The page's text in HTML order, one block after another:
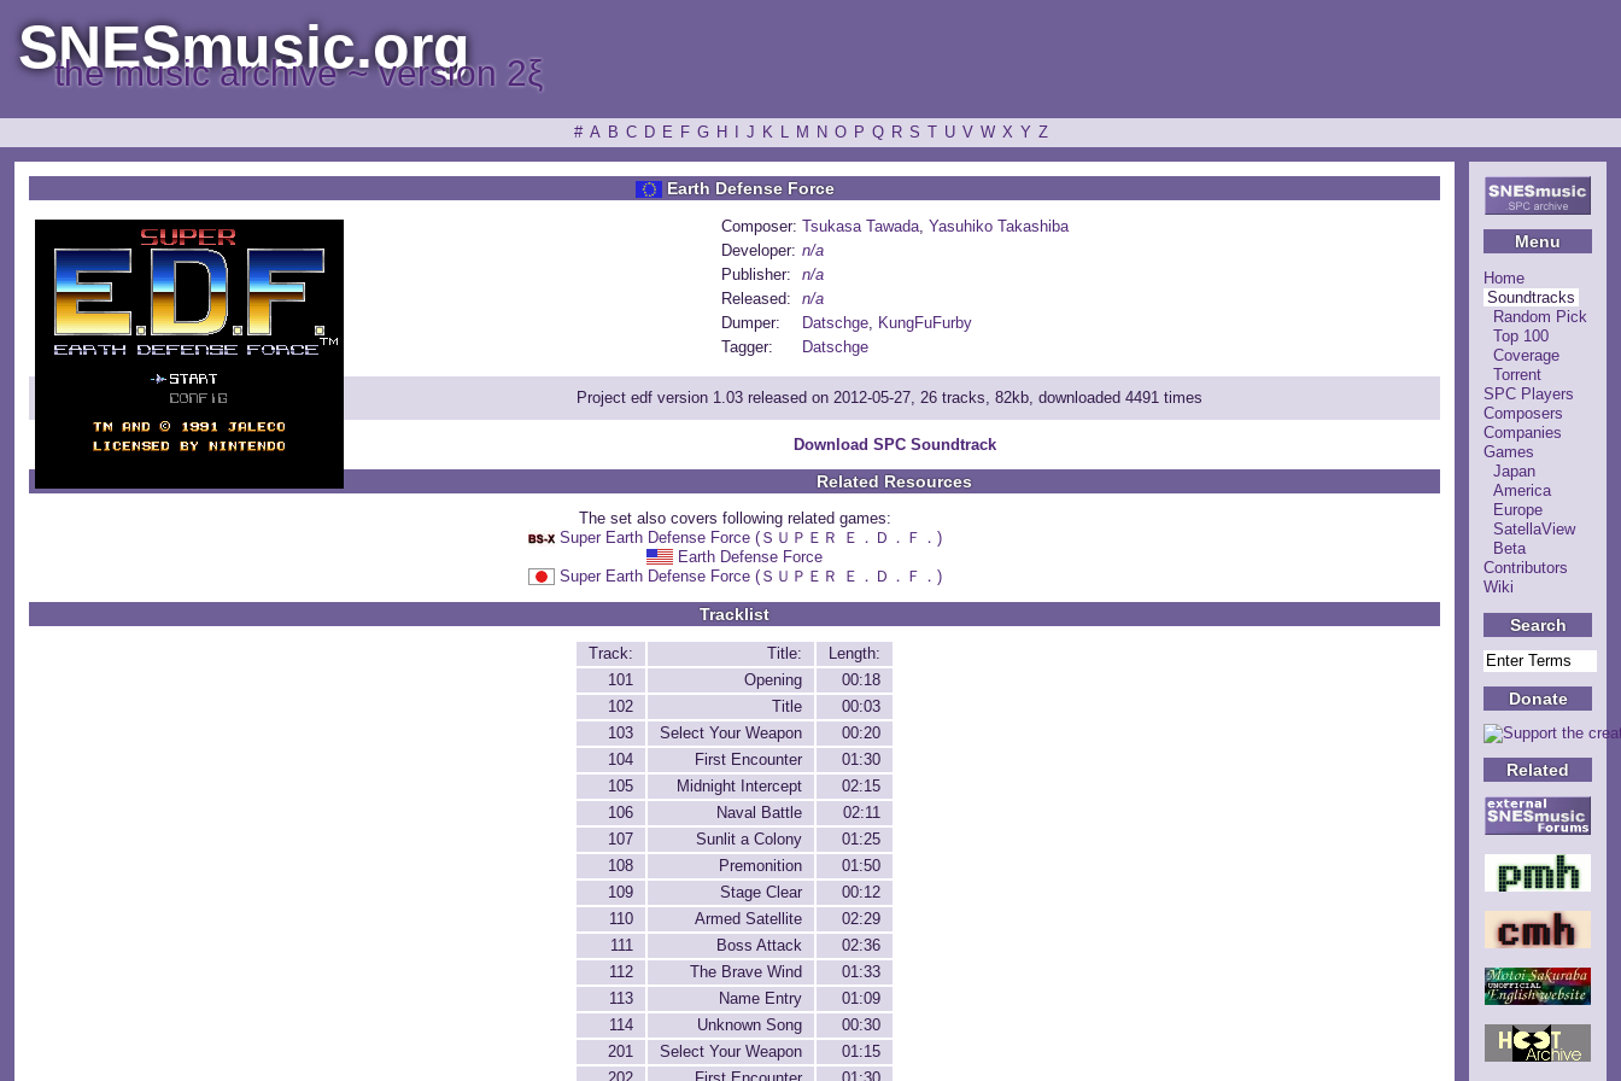
SNESmusic.org
the music archive ~ version 2ξ
# A B C D E F G H J K L M N O P Q R S T U V W X Y Z
Menu
Home
Soundtracks
Random Pick
Top 100
Coverage
Torrent
SPC Players
Composers
Companies
Games
Japan
America
Europe
SatellaView
Beta
Contributors
Wiki
Search
Donate
Related
Earth Defense Force
Composer: Tsukasa Tawada, Yasuhiko Takashiba
Developer: n/a
Publisher:
n/a
Released:
n/a
Dumper:
Datschge, KungFuFurby
Tagger:
Datschge
Project edf version 1.03 released on 2012-05-27, 26 tracks, 82kb, downloaded 4491 times
Download SPC Soundtrack
Related Resources
The set also covers following related games:
Super Earth Defense Force (ＳＵＰＥＲ Ｅ．Ｄ．Ｆ．)
Earth Defense Force
Super Earth Defense Force (ＳＵＰＥＲ Ｅ．Ｄ．Ｆ．)
Tracklist
Track: Title:
Length:
101
Opening
00:18
102
Title
00:03
103
Select Your Weapon
00:20
104
First Encounter
01:30
105
Midnight Intercept
02:15
106
Naval Battle
02:11
107
Sunlit a Colony
01:25
108
Premonition
01:50
109
Stage Clear
00:12
110
Armed Satellite
02:29
111
Boss Attack
02:36
112
The Brave Wind
01:33
113
Name Entry
01:09
114
Unknown Song
00:30
201
Select Your Weapon
01:15